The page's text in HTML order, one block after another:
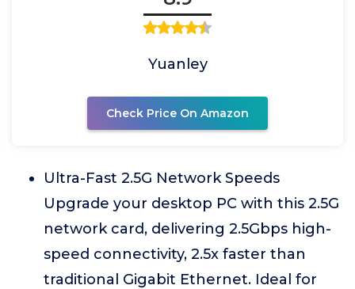
Yuanley
Check Price On Amazon
Ultra-Fast 2.5G Network Speeds
Upgrade your desktop PC with this 2.5G
network card, delivering 2.5Gbps high-
speed connectivity, 2.5x faster than
traditional Gigabit Ethernet. Ideal for